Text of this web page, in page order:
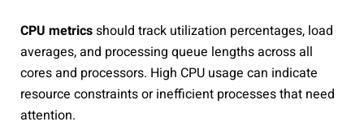
CPU metricsshould track utilization percentages, load
averages, and processing queue lengths across all
cores and processors. High CPU usage can indicate
resource constraints or inefficient processes that need
attention.